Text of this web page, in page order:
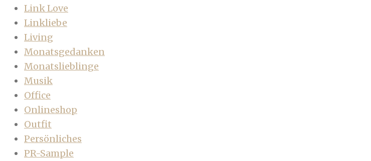
Link Love
Linkliebe
Living
Monatsgedanken
Monatslieblinge
Musik
Office
Onlineshop
Outfit
Persönliches
PR-Sample